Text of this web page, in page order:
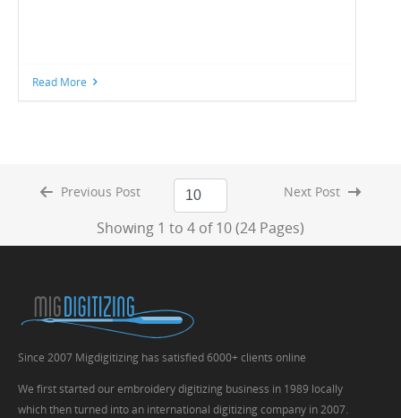
Read More
Previous Post Next Post
Showing 1 to 4 of 10 (24 Pages)
Since 2007 Migdigitizing has satisfied 6000+ clients online
We first started our embroidery digitizing business in 1989 locally
which then turned into an international digitizing company in 2007.